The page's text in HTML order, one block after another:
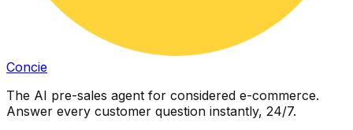
Concie
The AI pre-sales agent for considered e-commerce.
Answer every customer question instantly, 24/7.